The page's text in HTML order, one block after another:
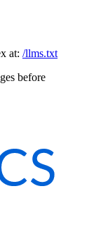
at: /llms.txt
before